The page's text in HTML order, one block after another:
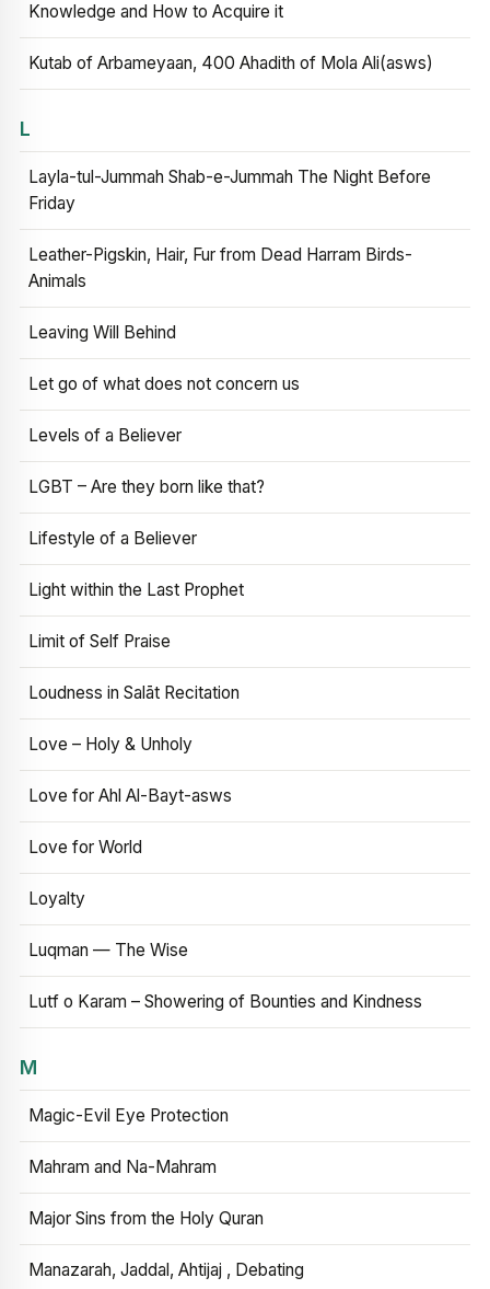
Knowledge and How to Acquire it
Kutab of Arbameyaan, 400 Ahadith of Mola Ali(asws)
L
Layla-tul-Jummah Shab-e-Jummah The Night Before
Friday
Leather-Pigskin, Hair, Fur from Dead Harram Birds-
Animals
Leaving Will Behind
Let go of what does not concern us
Levels of a Believer
LGBT – Are they born like that?
Lifestyle of a Believer
Light within the Last Prophet
Limit of Self Praise
Loudness in Salāt Recitation
Love – Holy & Unholy
Love for Ahl Al-Bayt-asws
Love for World
Loyalty
Luqman — The Wise
Lutf o Karam – Showering of Bounties and Kindness
M
Magic-Evil Eye Protection
Mahram and Na-Mahram
Major Sins from the Holy Quran
Manazarah, Jaddal, Ahtijaj , Debating